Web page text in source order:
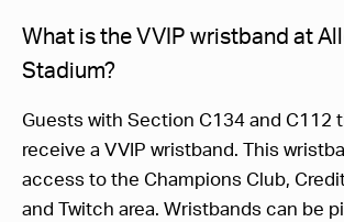
What is the VVIP wristband at
Stadium?
Guests with Section C134 and C112
receive a VVIP wristband. This
access to the Champions Club,
and Twitch area. Wristbands can be